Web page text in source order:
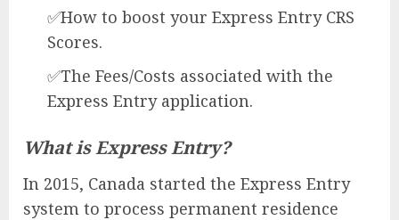
✅How to boost your Express Entry CRS
Scores.
✅The Fees/Costs associated with the
Express Entry application.
What is Express Entry?
In 2015, Canada started the Express Entry
system to process permanent residence